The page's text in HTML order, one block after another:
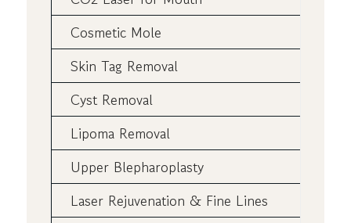
Cosmetic Mole
Skin Tag Removal
Cyst Removal
Lipoma Removal
Upper Blepharoplasty
Laser Rejuvenation & Fine Lines